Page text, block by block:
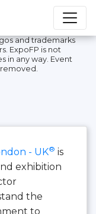
and trademarks
ExpoFP is not
in any way. Event
- UK® is
exhibition
the
to